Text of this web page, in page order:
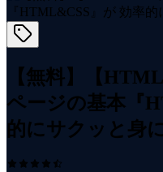
【無料】【
ページの基本『
的にサクッと身